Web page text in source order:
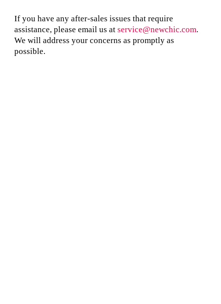
If you have any after-sales issues that require
assistance, please email us at service@newchic.com.
We will address your concerns as promptly as
possible.